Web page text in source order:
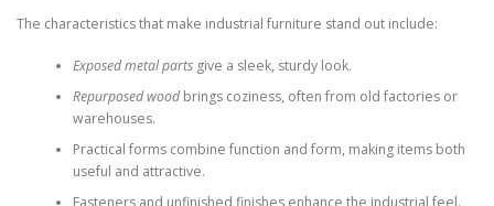
The characteristics that make industrial furniture stand out include:
Exposed metal partsgive a sleek, sturdy look.
Repurposed woodbrings coziness, often from old factories or
warehouses.
Practical forms combine function and form, making items both
useful and attractive.